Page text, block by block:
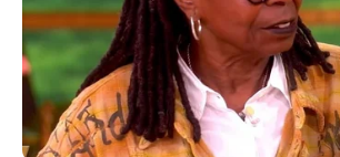
Comments
Leave a Reply